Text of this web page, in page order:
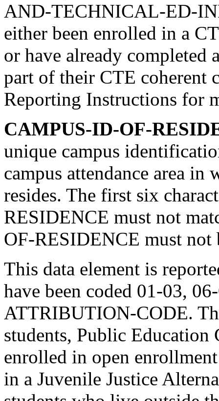
AND-TECHNICAL-ED-
either been enrolled in a
or have already completed
part of their CTE coherent
Reporting Instructions for
CAMPUS-ID-OF-
unique campus
campus attendance area
resides. The first six
RESIDENCE must not
OF-RESIDENCE must not
This data element is
have been coded 01-03,
ATTRIBUTION-CODE.
students, Public Education
enrolled in open
in a Juvenile Justice